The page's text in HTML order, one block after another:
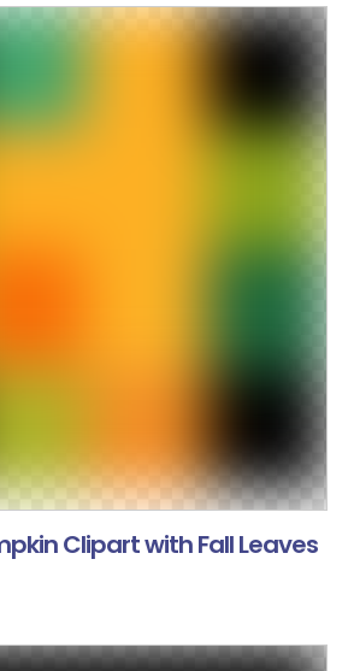
Clipart with Fall Leaves